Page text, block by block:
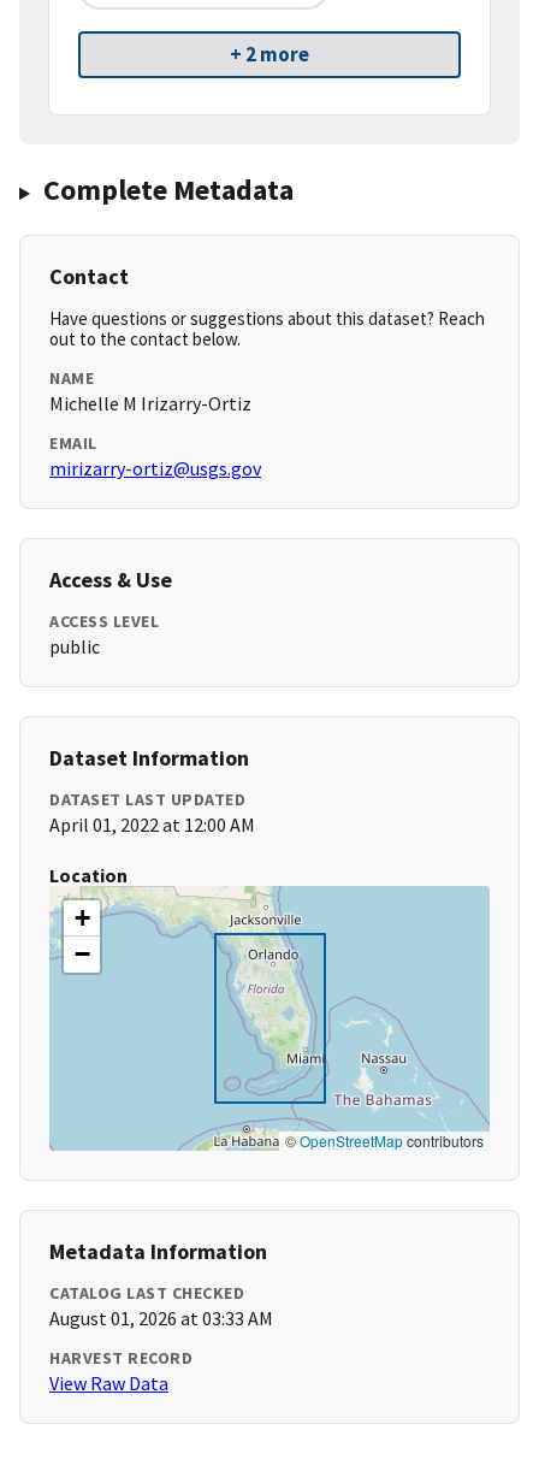
+ 2 more
Complete Metadata
Contact
Have questions or suggestions about this dataset? Reach
out to the contact below.
NAME
Michelle M Irizarry-Ortiz
EMAIL
mirizarry-ortiz@usgs.gov
Access & Use
ACCESS LEVEL
public
Dataset Information
DATASET LAST UPDATED
April 01, 2022 at 12:00 AM
Location
+
−
©OpenStreetMapcontributors
Metadata Information
CATALOG LAST CHECKED
August 01, 2026 at 03:33 AM
HARVEST RECORD
View Raw Data